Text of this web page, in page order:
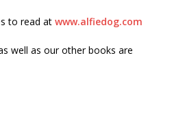
to read at www.alfiedog.com
well as our other books are